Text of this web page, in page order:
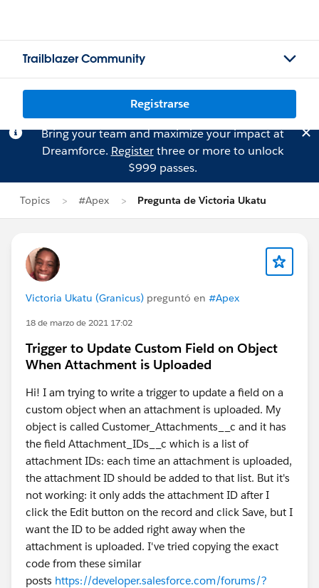
Trailblazer Community
Registrarse
Bring your team and maximize your impact at
Dreamforce. Registerthree or more to unlock
$999 passes.
Topics #Apex Pregunta de Victoria Ukatu
Victoria Ukatu (Granicus) preguntó en #Apex
18 de marzo de 2021 17:02
Trigger to Update Custom Field on Object
When Attachment is Uploaded
Hi! I am trying to write a trigger to update a field on a
custom object when an attachment is uploaded. My
object is called Customer_Attachments__c and it has
the field Attachment_IDs__c which is a list of
attachment IDs: each time an attachment is uploaded,
the attachment ID should be added to that list. But it's
not working: it only adds the attachment ID after I
click the Edit button on the record and click Save, but I
want the ID to be added right away when the
attachment is uploaded. I've tried copying the exact
code from these similar
posts https://developer.salesforce.com/forums/?